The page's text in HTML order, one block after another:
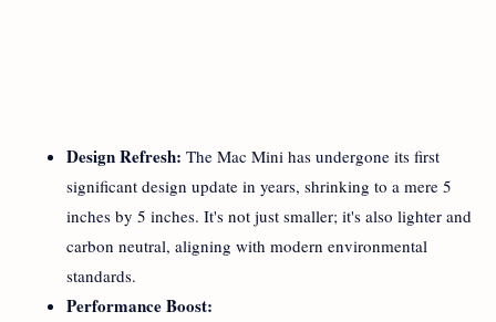
Design Refresh: The Mac Mini has undergone its first
significant design update in years, shrinking to a mere 5
inches by 5 inches. It's not just smaller; it's also lighter and
carbon neutral, aligning with modern environmental
standards.
Performance Boost: